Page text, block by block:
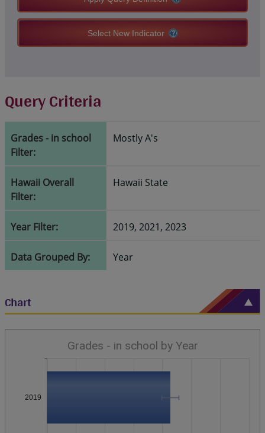
Select New Indicator
Query Criteria
Grades - in school
Filter:
Mostly A's
Hawaii Overall
Filter:
Hawaii State
Year Filter: 2019, 2021, 2023
Data Grouped By: Year
Chart
2019
Grades - in school by Year